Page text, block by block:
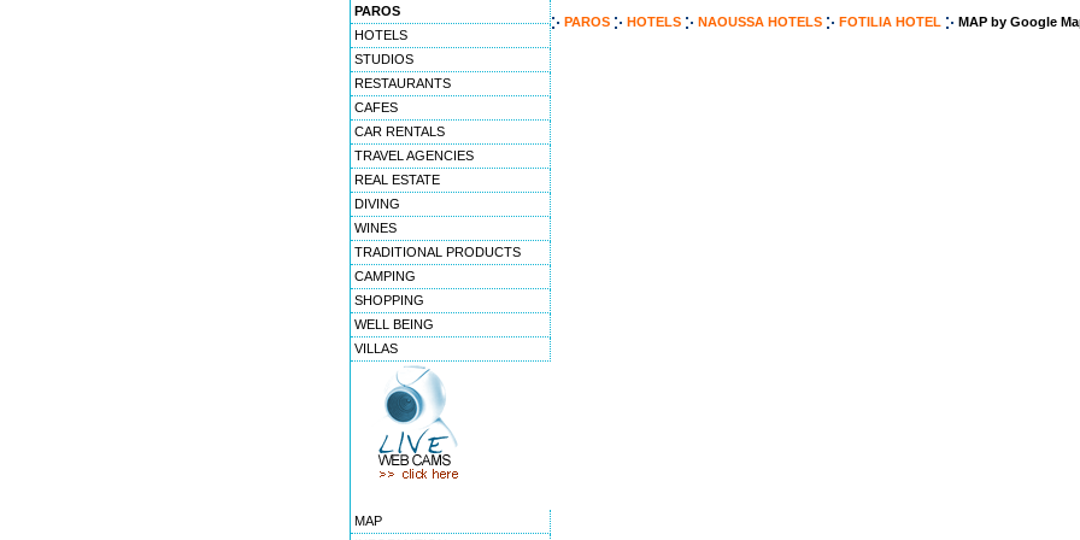
PAROS
HOTELS
STUDIOS
RESTAURANTS
CAFES
CAR RENTALS
TRAVEL AGENCIES
REAL ESTATE
DIVING
WINES
TRADITIONAL PRODUCTS
CAMPING
SHOPPING
WELL BEING
VILLAS
MAP
PAROS HOTELS NAOUSSA HOTELS FOTILIA HOTEL MAP by Google